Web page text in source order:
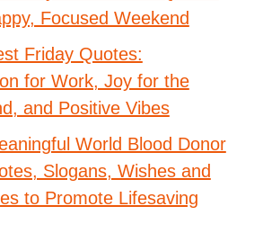
Focused Weekend
Friday Quotes:
for Work, Joy for the
and Positive Vibes
World Blood Donor
Slogans, Wishes and
to Promote Lifesaving